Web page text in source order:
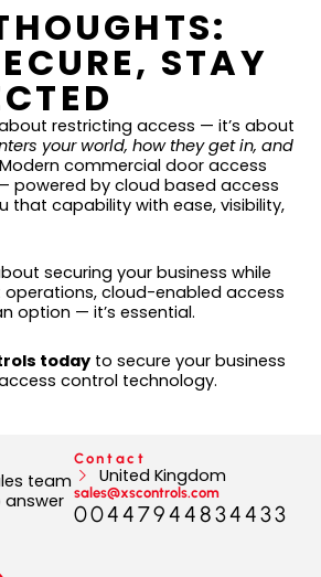
STAY
restricting access — it’s about
your world, how they get in, and
commercial door access
powered by cloud based access
that capability with ease, visibility,
securing your business while
cloud-enabled access
option — it’s essential.
today to secure your business
control technology.
team
Contact
United Kingdom
sales@xscontrols.com
00447944834433